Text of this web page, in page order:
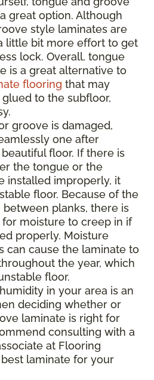
great option. Although
style laminates are
little bit more effort to get
lock. Overall, tongue
is a great alternative to
flooring that may
to the subfloor,
groove is damaged,
one after
floor. If there is
the tongue or the
installed improperly, it
floor. Because of the
planks, there is
moisture to creep in if
properly. Moisture
can cause the laminate to
the year, which
floor.
in your area is an
deciding whether or
laminate is right for
consulting with a
at Flooring
laminate for your